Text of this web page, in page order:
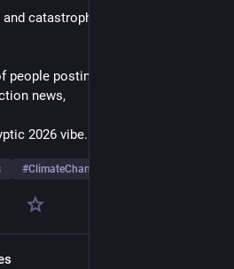
catastrophic climate-change
posting about their AI use
news,
2026 vibe...
#ClimateChange